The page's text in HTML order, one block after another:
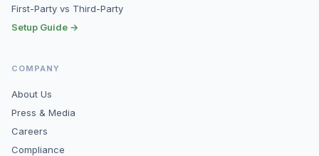
First-Party vs Third-Party
Setup Guide →
COMPANY
About Us
Press & Media
Careers
Compliance